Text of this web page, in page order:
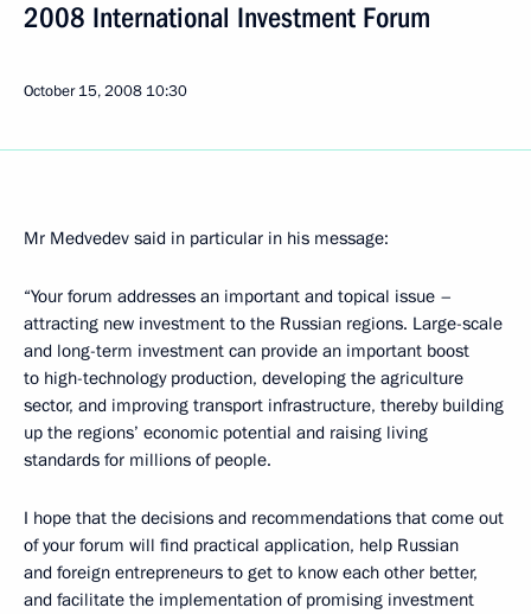
2008 International Investment Forum
October 15, 2008 10:30
Mr Medvedev said in particular in his message:
“Your forum addresses an important and topical issue –
attracting new investment to the Russian regions. Large-scale
and long-term investment can provide an important boost
to high-technology production, developing the agriculture
sector, and improving transport infrastructure, thereby building
up the regions’ economic potential and raising living
standards for millions of people.
I hope that the decisions and recommendations that come out
of your forum will find practical application, help Russian
and foreign entrepreneurs to get to know each other better,
and facilitate the implementation of promising investment